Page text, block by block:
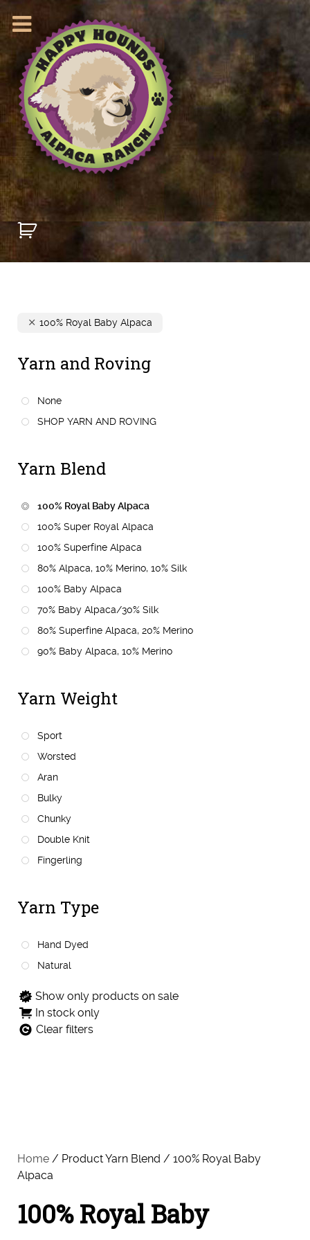
100% Royal Baby Alpaca
Yarn and Roving
None
SHOP YARN AND ROVING
Yarn Blend
100% Royal Baby Alpaca
100% Super Royal Alpaca
100% Superfine Alpaca
80% Alpaca, 10% Merino, 10% Silk
100% Baby Alpaca
70% Baby Alpaca/30% Silk
80% Superfine Alpaca, 20% Merino
90% Baby Alpaca, 10% Merino
Yarn Weight
Sport
Worsted
Aran
Bulky
Chunky
Double Knit
Fingerling
Yarn Type
Hand Dyed
Natural
Show only products on sale
In stock only
Clear filters
Home / Product Yarn Blend / 100% Royal Baby
Alpaca
100% Royal Baby